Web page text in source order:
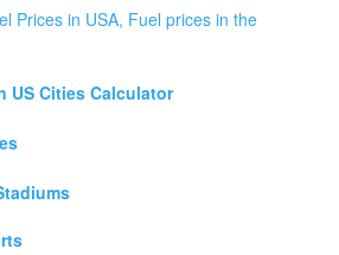
Prices in USA, Fuel prices in the
US Cities Calculator